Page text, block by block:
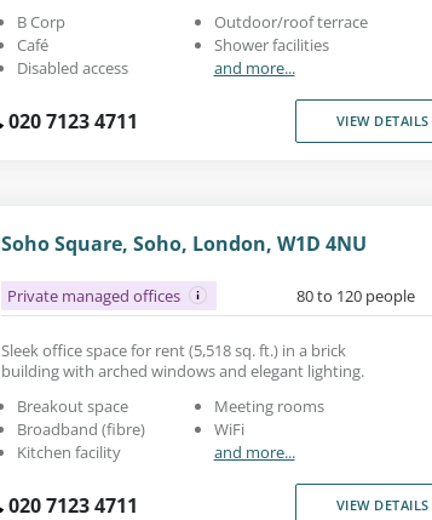
B Corp
Café
Disabled access
Outdoor/roof terrace
Shower facilities
and more...
020 7123 4711 VIEW DETAILS
Soho Square, Soho, London, W1D 4NU
Private managed offices 80 to 120 people
Sleek office space for rent (5,518 sq. ft.) in a brick
building with arched windows and elegant lighting.
Breakout space
Broadband (fibre)
Kitchen facility
Meeting rooms
WiFi
and more...
020 7123 4711 VIEW DETAILS